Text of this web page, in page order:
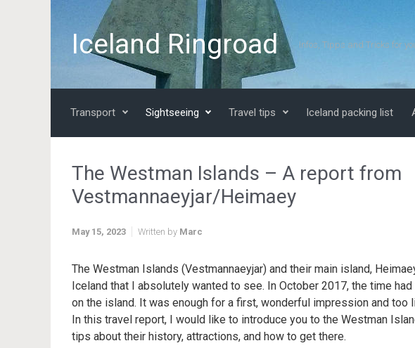
Skip to main content
Iceland Ringroad Infos, Tipps and Tricks for
Transport Sightseeing Travel tips Iceland packing list
The Westman Islands – A report from
Vestmannaeyjar/Heimaey
May 15, 2023 Written by Marc
The Westman Islands (Vestmannaeyjar) and their main island,
Iceland that I absolutely wanted to see. In October 2017, the time
on the island. It was enough for a first, wonderful impression and too
In this travel report, I would like to introduce you to the Westman
tips about their history, attractions, and how to get there.